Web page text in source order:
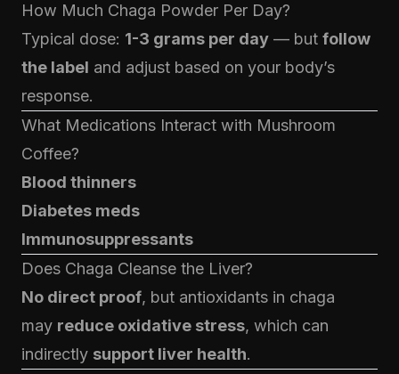
How Much Chaga Powder Per Day?
Typical dose: 1-3 grams per day — but follow
the label and adjust based on your body’s
response.
What Medications Interact with Mushroom
Coffee?
Blood thinners
Diabetes meds
Immunosuppressants
Does Chaga Cleanse the Liver?
No direct proof, but antioxidants in chaga
may reduce oxidative stress, which can
indirectly support liver health.